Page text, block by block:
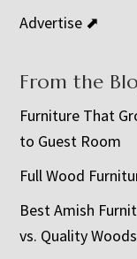
Advertise ⬈
From the
Furniture That
to Guest Room
Full Wood
Best Amish
vs. Quality